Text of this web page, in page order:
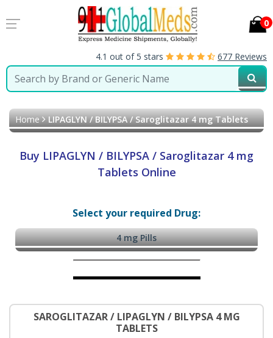
0
4.1 out of 5 stars 677 Reviews
Home LIPAGLYN / BILYPSA / Saroglitazar 4 mg Tablets
Buy LIPAGLYN / BILYPSA / Saroglitazar 4 mg
Tablets Online
Select your required Drug:
4 mg Pills
SAROGLITAZAR / LIPAGLYN / BILYPSA 4 MG
TABLETS